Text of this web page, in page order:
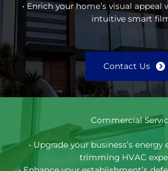
• Enrich your home’s visual
intuitive smart
Contact Us
Commercial
• Upgrade your business’s
trimming HVAC